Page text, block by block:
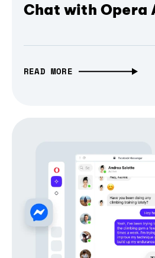
Chat with Opera
READ MORE